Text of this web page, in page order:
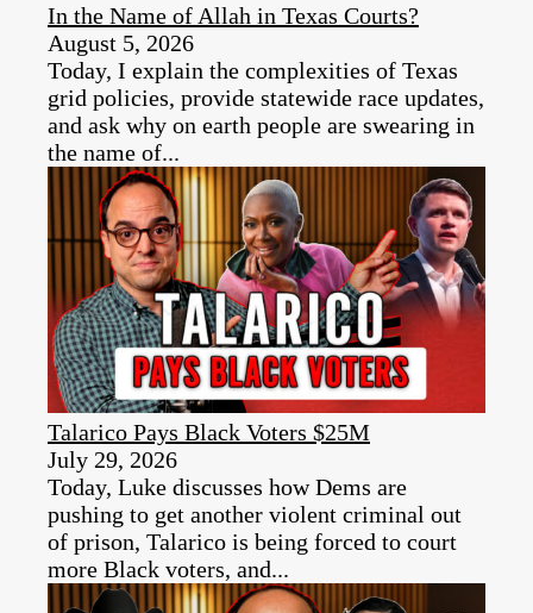
In the Name of Allah in Texas Courts?
August 5, 2026
Today, I explain the complexities of Texas
grid policies, provide statewide race updates,
and ask why on earth people are swearing in
the name of...
Talarico Pays Black Voters $25M
July 29, 2026
Today, Luke discusses how Dems are
pushing to get another violent criminal out
of prison, Talarico is being forced to court
more Black voters, and...